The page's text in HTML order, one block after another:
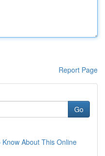
Report Page
Go
About This Online